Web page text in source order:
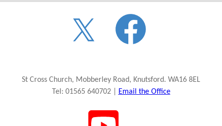
St Cross Church, Mobberley Road, Knutsford. WA16 8EL
Tel: 01565 640702 |
Email the Office